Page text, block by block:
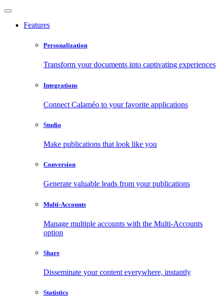
Features
Personalization
Transform your documents into captivating experiences
Integrations
Connect Calaméo to your favorite applications
Studio
Make publications that look like you
Conversion
Generate valuable leads from your publications
Multi-Accounts
Manage multiple accounts with the Multi-Accounts
option
Share
Disseminate your content everywhere, instantly
Statistics